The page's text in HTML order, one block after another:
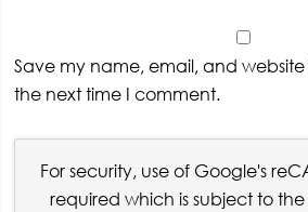
Save my name, email, and website
the next time I comment.
For security, use of Google's
required which is subject to